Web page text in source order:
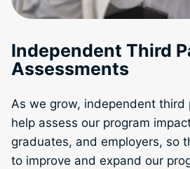
Independent Third
Assessments
As we grow, independent third
help assess our program
graduates, and employers, so
to improve and expand our